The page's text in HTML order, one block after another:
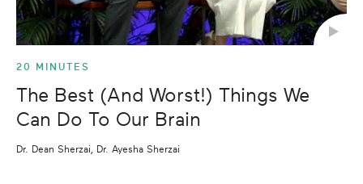
20 MINUTES
The Best (And Worst!) Things We
Can Do To Our Brain
Dr. Dean Sherzai, Dr. Ayesha Sherzai